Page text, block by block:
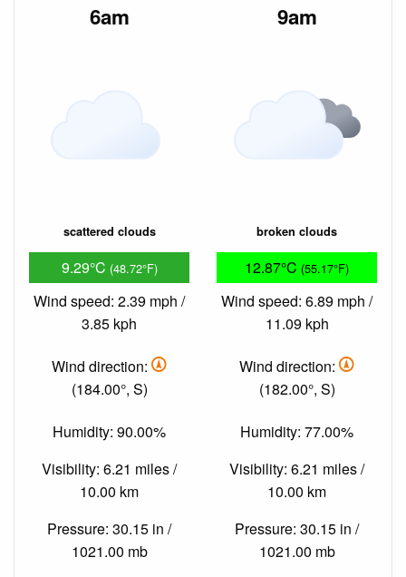
6am
scattered clouds
9.29°C (48.72°F)
Wind speed: 2.39 mph /
3.85 kph
Wind direction:
(184.00°, S)
Humidity: 90.00%
Visibility: 6.21 miles /
10.00 km
Pressure: 30.15 in /
1021.00 mb
9am
broken clouds
12.87°C (55.17°F)
Wind speed: 6.89 mph /
11.09 kph
Wind direction:
(182.00°, S)
Humidity: 77.00%
Visibility: 6.21 miles /
10.00 km
Pressure: 30.15 in /
1021.00 mb